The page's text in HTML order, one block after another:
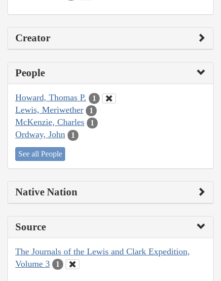
Creator
People
Howard, Thomas P. 1
Lewis, Meriwether 1
McKenzie, Charles 1
Ordway, John 1
See all People
Native Nation
Source
The Journals of the Lewis and Clark Expedition,
Volume 3
1